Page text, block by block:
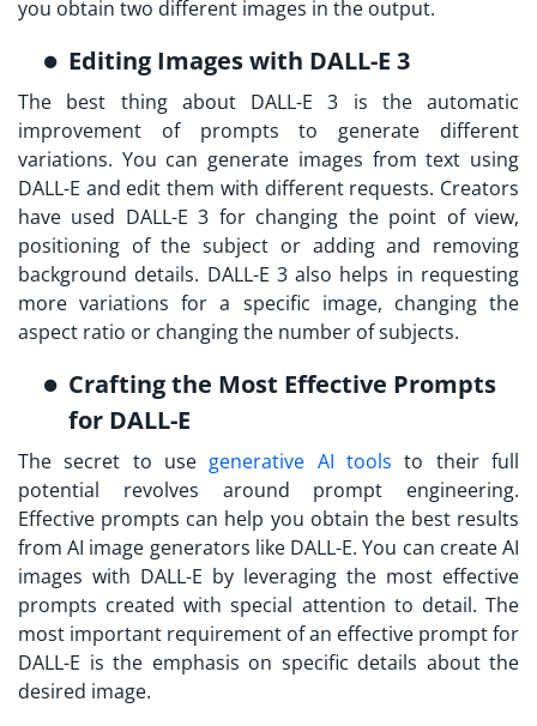
you obtain two different images in the output.
Editing Images with DALL-E 3
The best thing about DALL-E 3 is the automatic
improvement of prompts to generate different
variations. You can generate images from text using
DALL-E and edit them with different requests. Creators
have used DALL-E 3 for changing the point of view,
positioning of the subject or adding and removing
background details. DALL-E 3 also helps in requesting
more variations for a specific image, changing the
aspect ratio or changing the number of subjects.
Crafting the Most Effective Prompts
for DALL-E
The secret to usegenerative AI tools to their full
potential revolves around prompt engineering.
Effective prompts can help you obtain the best results
from AI image generators like DALL-E. You can create AI
images with DALL-E by leveraging the most effective
prompts created with special attention to detail. The
most important requirement of an effective prompt for
DALL-E is the emphasis on specific details about the
desired image.